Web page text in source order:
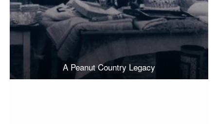
A Peanut Country Legacy